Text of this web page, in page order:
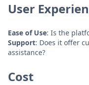
User
Ease of Use: Is the
Support: Does it offer
assistance?
Cost